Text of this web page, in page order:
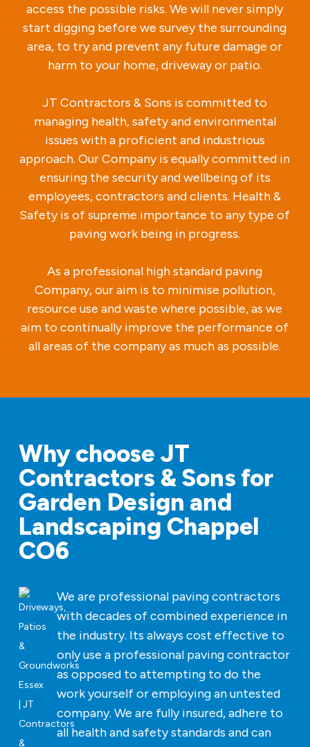
access the possible risks. We will never simply
start digging before we survey the surrounding
area, to try and prevent any future damage or
harm to your home, driveway or patio.
JT Contractors & Sons is committed to
managing health, safety and environmental
issues with a proficient and industrious
approach. Our Company is equally committed in
ensuring the security and wellbeing of its
employees, contractors and clients. Health &
Safety is of supreme importance to any type of
paving work being in progress.
As a professional high standard paving
Company, our aim is to minimise pollution,
resource use and waste where possible, as we
aim to continually improve the performance of
all areas of the company as much as possible.
Why choose JT
Contractors & Sons for
Garden Design and
Landscaping Chappel
CO6
We are professional paving contractors
with decades of combined experience in
the industry. Its always cost effective to
only use a professional paving contractor
as opposed to attempting to do the
work yourself or employing an untested
company. We are fully insured, adhere to
all health and safety standards and can